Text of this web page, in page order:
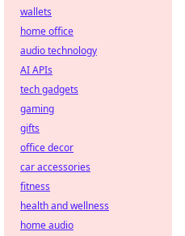
wallets
home office
audio technology
AI APIs
tech gadgets
gaming
gifts
office decor
car accessories
fitness
health and wellness
home audio